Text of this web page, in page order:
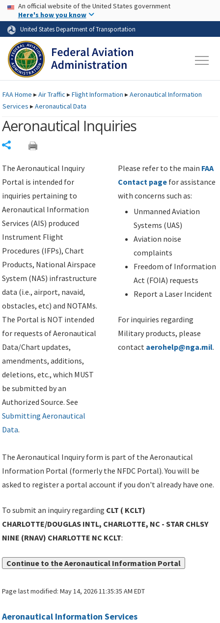
Skip to page content Skip to main content
USA Banner
An official website of the United States government
Here's how you know
United States Department of Transportation
FAAHome ▸Air Traffic ▸Flight Information ▸Aeronautical Information
Services ▸Aeronautical Data
Aeronautical Inquiries
The Aeronautical Inquiry
Portal is intended for
inquiries pertaining to
Aeronautical Information
Services (AIS) produced
Instrument Flight
Procedures (IFPs), Chart
Products, National Airspace
System (NAS) infrastructure
data (i.e., airport, navaid,
obstacles, etc) and NOTAMs.
The Portal is NOT intended
for requests of Aeronautical
Data/Chart updates,
amendments, additions,
deletions, etc., which MUST
be submitted by an
Authorized Source. See
Submitting Aeronautical
Data.
Please refer to the main FAA
Contact page for assistance
with concerns such as:
Unmanned Aviation
Systems (UAS)
Aviation noise
complaints
Freedom of Information
Act (FOIA) requests
Report a Laser Incident
For inquiries regarding
Military products, please
contact aerohelp@nga.mil.
The Aeronautical Inquiry form is part of the Aeronautical
Information Portal (formerly the NFDC Portal). You will be
asked to register a portal account if you don't already have one.
To submit an inquiry regarding CLT ( KCLT)
CHARLOTTE/DOUGLAS INTL, CHARLOTTE, NC - STAR CHLSY
NINE (RNAV) CHARLOTTE NC KCLT:
Continue to the Aeronautical Information Portal
Page last modified:May 14, 2026 11:35:35 AM EDT
Aeronautical Information Services